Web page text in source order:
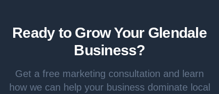
Ready to Grow Your Glendale
Business?
Get a free marketing consultation and learn
how we can help your business dominate local